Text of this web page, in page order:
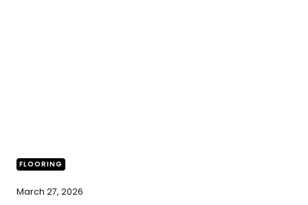
FLOORING
March 27, 2026